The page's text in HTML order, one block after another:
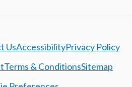
UsAccessibilityPrivacy Policy
Terms & ConditionsSitemap